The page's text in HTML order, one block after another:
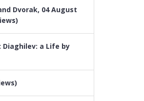
Dvorak, 04 August
Diaghilev: a Life by